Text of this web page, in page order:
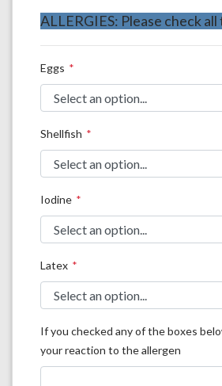
ALLERGIES: Please check
Eggs
Shellfish
Iodine
Latex
If you checked any of the boxes
your reaction to the allergen